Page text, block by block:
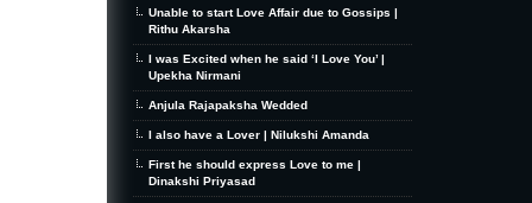
Unable to start Love Affair due to Gossips |
Rithu Akarsha
I was Excited when he said ‘I Love You’ |
Upekha Nirmani
Anjula Rajapaksha Wedded
I also have a Lover | Nilukshi Amanda
First he should express Love to me |
Dinakshi Priyasad